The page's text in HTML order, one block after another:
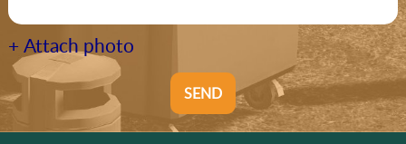
+ Attach photo
SEND